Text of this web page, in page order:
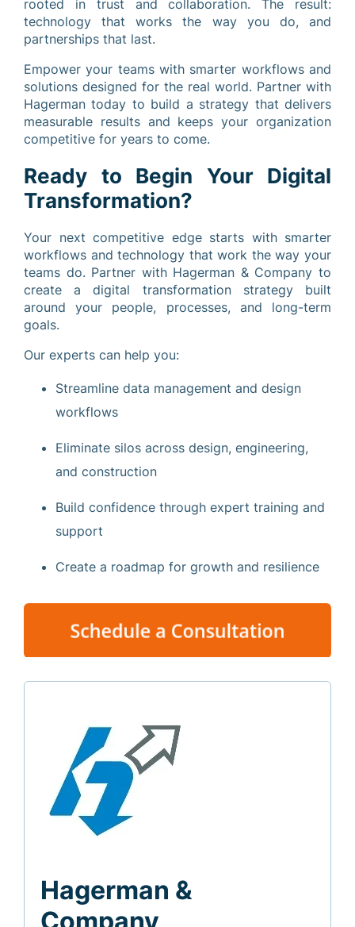
rooted in trust and collaboration. The result:
technology that works the way you do, and
partnerships that last.
Empower your teams with smarter workflows and
solutions designed for the real world. Partner with
Hagerman today to build a strategy that delivers
measurable results and keeps your organization
competitive for years to come.
Ready to Begin Your Digital
Transformation?
Your next competitive edge starts with smarter
workflows and technology that work the way your
teams do. Partner with Hagerman & Company to
create a digital transformation strategy built
around your people, processes, and long-term
goals.
Our experts can help you:
Streamline data management and design
workflows
Eliminate silos across design, engineering,
and construction
Build confidence through expert training and
support
Create a roadmap for growth and resilience
Hagerman &
Company